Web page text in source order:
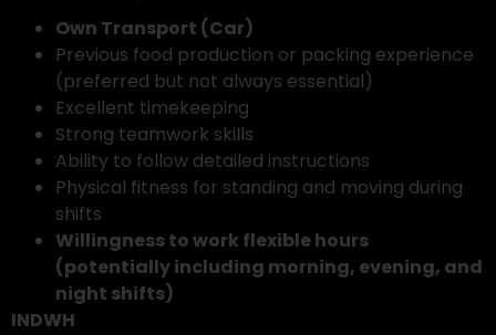
Own Transport (Car)
Previous food production or packing experience
(preferred but not always essential)
Excellent timekeeping
Strong teamwork skills
Ability to follow detailed instructions
Physical fitness for standing and moving during
shifts
Willingness to work flexible hours
(potentially including morning, evening, and
night shifts)
INDWH